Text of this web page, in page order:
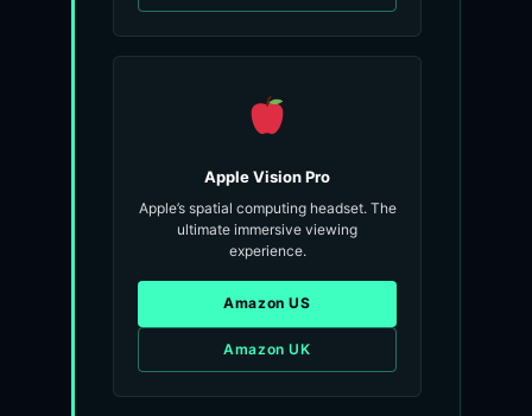
Apple Vision Pro
Apple’s spatial computing headset. The
ultimate immersive viewing
experience.
Amazon US
Amazon UK